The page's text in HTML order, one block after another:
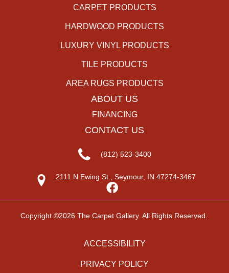
CARPET PRODUCTS
HARDWOOD PRODUCTS
LUXURY VINYL PRODUCTS
TILE PRODUCTS
AREA RUGS PRODUCTS
ABOUT US
FINANCING
CONTACT US
(812) 523-3400
2111 N Ewing St., Seymour, IN 47274-3467
Copyright ©2026 The Carpet Gallery. All Rights Reserved.
ACCESSIBILITY
PRIVACY POLICY